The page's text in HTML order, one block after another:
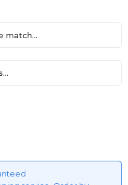
match...